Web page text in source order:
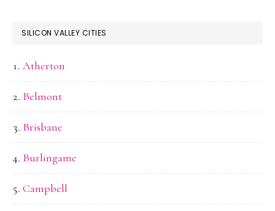
SILICON VALLEY CITIES
Atherton
Belmont
Brisbane
Burlingame
Campbell